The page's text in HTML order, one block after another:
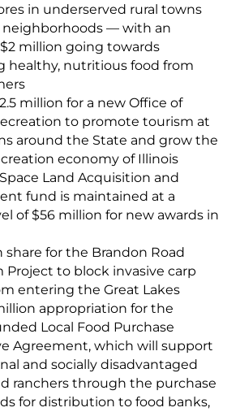
in underserved rural towns
neighborhoods — with an
million going towards
healthy, nutritious food from
million for a new Office of
to promote tourism at
around the State and grow the
economy of Illinois
Land Acquisition and
fund is maintained at a
of $56 million for new awards in
share for the Brandon Road
Project to block invasive carp
entering the Great Lakes
appropriation for the
Local Food Purchase
Agreement, which will support
and socially disadvantaged
ranchers through the purchase
for distribution to food banks,